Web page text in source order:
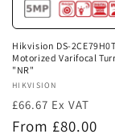
Hikvision DS-
Motorized Varifocal
"NR"
Vendor:
HIKVISION
£66.67 Ex VAT
Regular
From £80.00